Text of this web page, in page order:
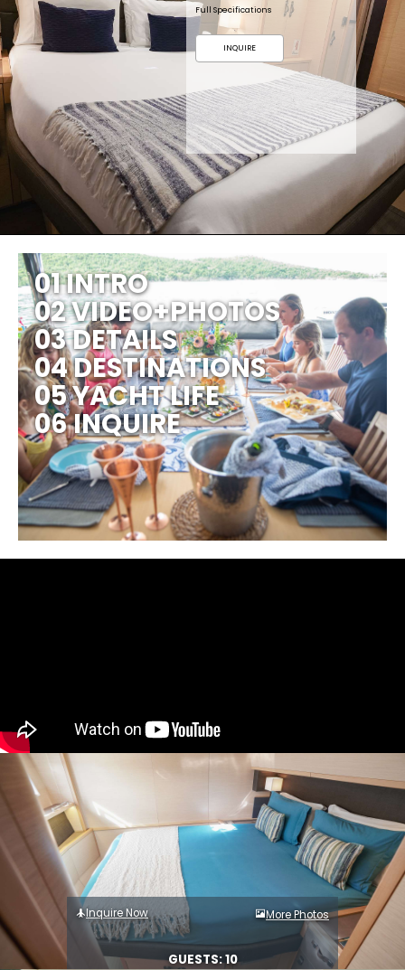
Full Specifications
INQUIRE
01 INTRO
02 VIDEO+PHOTOS
03 DETAILS
04 DESTINATIONS
05 YACHT LIFE
06 INQUIRE
Inquire Now More Photos
GUESTS: 10